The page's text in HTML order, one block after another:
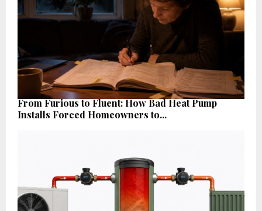
From Furious to Fluent: How Bad Heat Pump
Installs Forced Homeowners to...